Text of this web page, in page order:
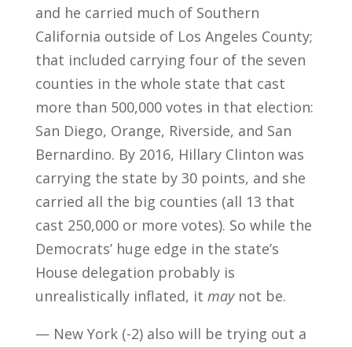
and he carried much of Southern
California outside of Los Angeles County;
that included carrying four of the seven
counties in the whole state that cast
more than 500,000 votes in that election:
San Diego, Orange, Riverside, and San
Bernardino. By 2016, Hillary Clinton was
carrying the state by 30 points, and she
carried all the big counties (all 13 that
cast 250,000 or more votes). So while the
Democrats’ huge edge in the state’s
House delegation probably is
unrealistically inflated, it maynot be.
— New York (-2) also will be trying out a